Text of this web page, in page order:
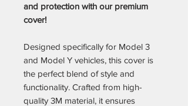
and protection with our premium
cover!
Designed specifically for Model 3
and Model Y vehicles, this cover is
the perfect blend of style and
functionality. Crafted from high-
quality 3M material, it ensures